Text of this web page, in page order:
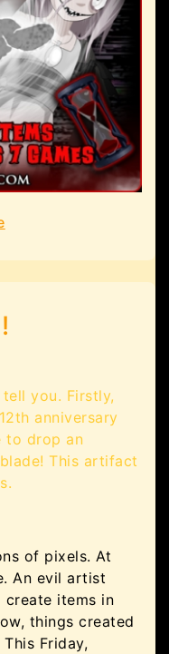
you. Firstly,
anniversary
to drop an
This artifact
of pixels. At
An evil artist
items in
things created
This Friday,